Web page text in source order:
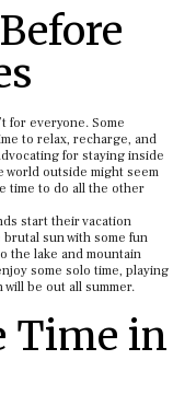
for everyone. Some
to relax, recharge, and
for staying inside
world outside might seem
time to do all the other
start their vacation
sun with some fun
the lake and mountain
some solo time, playing
be out all summer.
Time in